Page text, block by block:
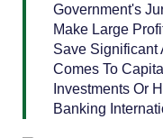
Government's
Make Large
Save Significant
Comes To
Investments Or
Banking